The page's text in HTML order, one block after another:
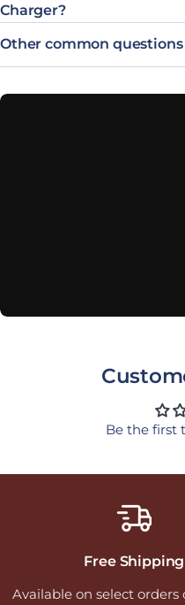
Charger?
Other common
Be the first
Free Shipping
Available on select orders